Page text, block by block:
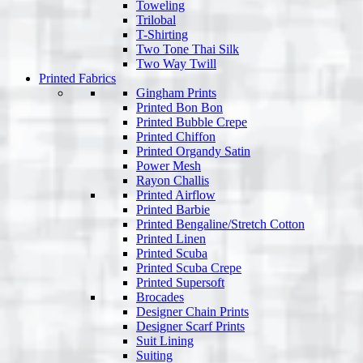
Toweling
Trilobal
T-Shirting
Two Tone Thai Silk
Two Way Twill
Printed Fabrics
Gingham Prints
Printed Bon Bon
Printed Bubble Crepe
Printed Chiffon
Printed Organdy Satin
Power Mesh
Rayon Challis
Printed Airflow
Printed Barbie
Printed Bengaline/Stretch Cotton
Printed Linen
Printed Scuba
Printed Scuba Crepe
Printed Supersoft
Brocades
Designer Chain Prints
Designer Scarf Prints
Suit Lining
Suiting